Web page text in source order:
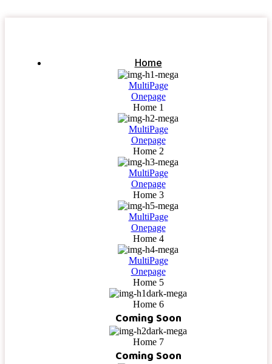
Home
MultiPage
Onepage
Home 1
MultiPage
Onepage
Home 2
MultiPage
Onepage
Home 3
MultiPage
Onepage
Home 4
MultiPage
Onepage
Home 5
Home 6
Coming Soon
Home 7
Coming Soon